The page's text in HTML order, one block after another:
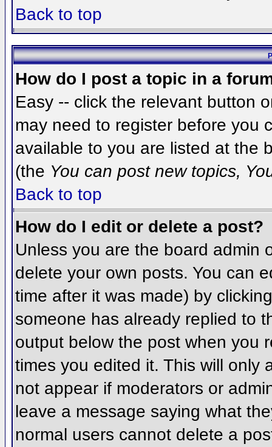
Back to top
How do I post a topic in a
Easy -- click the relevant button
may need to register before you
available to you are listed at the
(the You can post new topics,
Back to top
How do I edit or delete a post?
Unless you are the board admin
delete your own posts. You can
time after it was made) by
someone has already replied to
output below the post when you
times you edited it. This will only
not appear if moderators or
leave a message saying what
normal users cannot delete a